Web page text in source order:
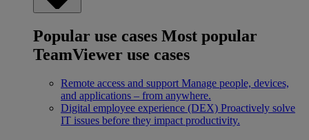
Popular use cases Most popular
TeamViewer use cases
Remote access and support Manage people, devices,
and applications – from anywhere.
Digital employee experience (DEX) Proactively solve
IT issues before they impact productivity.